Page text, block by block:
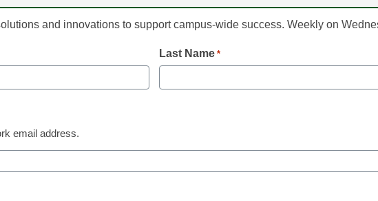
Student
International U. expands
and innovations to support campus-wide success. Weekly on
Last Name *
email address.